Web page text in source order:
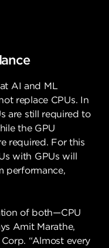
AI and ML
replace CPUs. In
are still required to
the GPU
required. For this
with GPUs will
performance,
of both—CPU
Amit Marathe,
“Almost every